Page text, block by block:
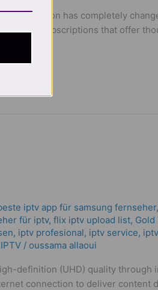
television has completely
based subscriptions that offer
iptv app für samsung fernseher,
für iptv, flix iptv upload list, Gold
, iptv profesional, iptv service,
/ oussama allaoui
definition (UHD) quality through
connection to deliver content